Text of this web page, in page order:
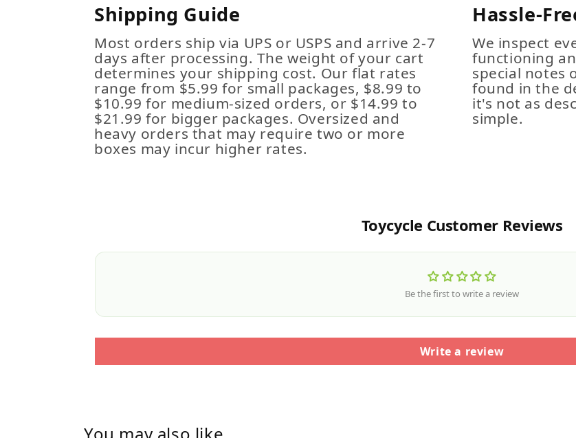
Shipping Guide
Most orders ship via UPS or USPS and arrive 2-7
days after processing. The weight of your cart
determines your shipping cost. Our flat rates
range from $5.99 for small packages, $8.99 to
$10.99 for medium-sized orders, or $14.99 to
$21.99 for bigger packages. Oversized and
heavy orders that may require two or more
boxes may incur higher rates.
Hassle-
We inspect
functioning
special notes
found in the
it's not as
simple.
Toycycle Customer Reviews
Be the first to write a review
Write a review